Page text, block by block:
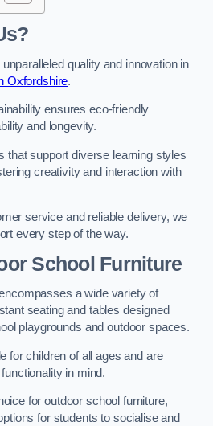
quality and innovation in
Oxfordshire.
ensures eco-friendly
and longevity.
that support diverse learning styles
creativity and interaction with
service and reliable delivery, we
every step of the way.
School Furniture
a wide variety of
seating and tables designed
playgrounds and outdoor spaces.
for children of all ages and are
in mind.
for outdoor school furniture,
for students to socialise and